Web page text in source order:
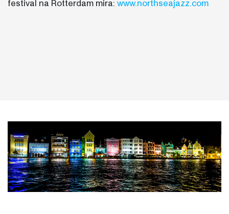
festival na Rotterdam mira: www.northseajazz.com